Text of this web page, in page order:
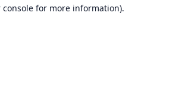
console for more information).